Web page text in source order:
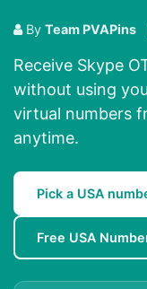
By Team PVAPins
Receive Skype
without using
virtual numbers
anytime.
Pick a USA
Free USA